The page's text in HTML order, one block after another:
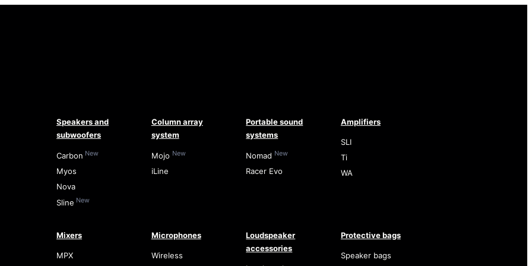
Speakers and
subwoofers
Carbon New
Myos
Nova
Sline New
Column array
system
Mojo New
iLine
Portable sound
systems
Nomad New
Racer Evo
Amplifiers
SLI
Ti
WA
Mixers
MPX
Microphones
Wireless
Loudspeaker
accessories
Protective bags
Speaker bags